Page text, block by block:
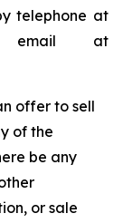
telephone at
email at
offer to sell
of the
be any
or sale